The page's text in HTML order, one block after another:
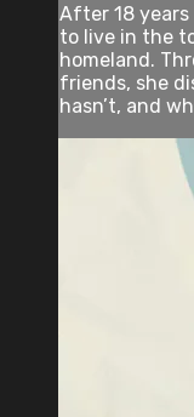
After 18 years
to live in the
homeland.
friends, she
hasn’t, and